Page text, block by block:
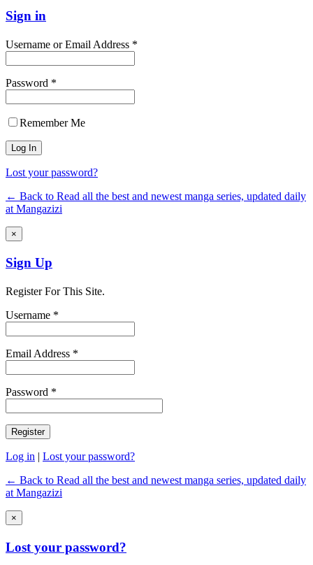
Sign in
Username or Email Address *
Password *
Remember Me
Lost your password?
← Back to Read all the best and newest manga series, updated daily
at Mangazizi
×
Sign Up
Register For This Site.
Username *
Email Address *
Password *
Log in | Lost your password?
← Back to Read all the best and newest manga series, updated daily
at Mangazizi
×
Lost your password?